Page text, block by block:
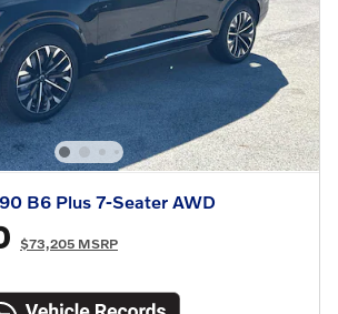
B6 Plus 7-Seater AWD
$73,205 MSRP